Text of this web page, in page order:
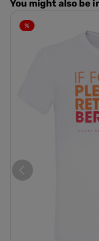
You might also be
%